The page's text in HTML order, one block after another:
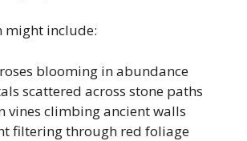
might include:
blooming in abundance
scattered across stone paths
vines climbing ancient walls
filtering through red foliage